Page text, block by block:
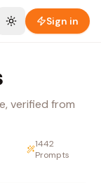
Sign in
verified from
1442
Prompts